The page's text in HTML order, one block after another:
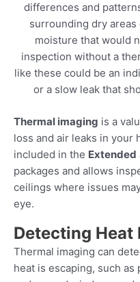
differences and
surrounding dry
moisture that would
inspection without a
like these could be an
or a slow leak that
Thermal imaging is a
loss and air leaks in your
included in the Extended
packages and allows
ceilings where issues
eye.
Detecting Heat
Thermal imaging can
heat is escaping, such